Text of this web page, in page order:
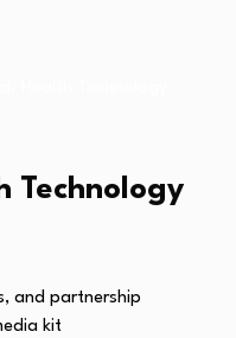
Technology
and partnership
kit